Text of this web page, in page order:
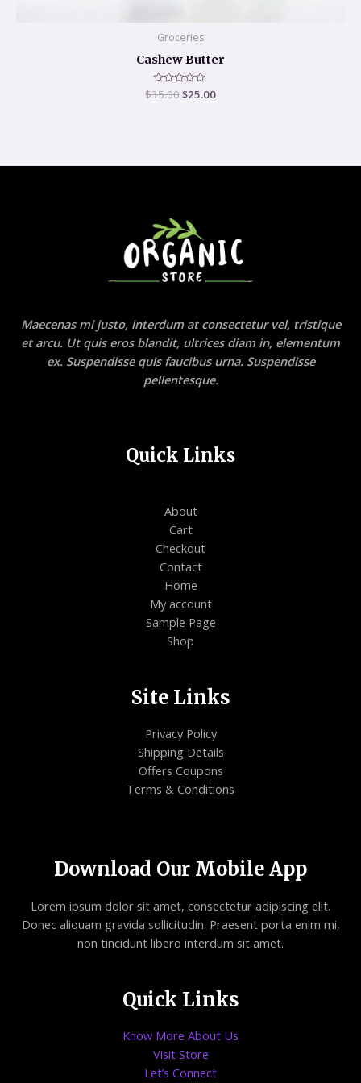
Groceries
Cashew Butter
Rated
0
$35.00$25.00
Maecenas mi justo, interdum at consectetur vel, tristique
et arcu. Ut quis eros blandit, ultrices diam in, elementum
ex. Suspendisse quis faucibus urna. Suspendisse
pellentesque.
Quick Links
About
Cart
Checkout
Contact
Home
My account
Sample Page
Shop
Site Links
Privacy Policy
Shipping Details
Offers Coupons
Terms & Conditions
Download Our Mobile App
Lorem ipsum dolor sit amet, consectetur adipiscing elit.
Donec aliquam gravida sollicitudin. Praesent porta enim mi,
non tincidunt libero interdum sit amet.
Quick Links
Know More About Us
Visit Store
Let’s Connect